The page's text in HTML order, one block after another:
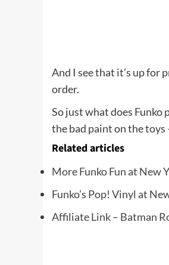
And I see that it’s up for
order.
So just what does Funko
the bad paint on the toys
Related articles
More Funko Fun at New
Funko’s Pop! Vinyl at
Affiliate Link – Batman